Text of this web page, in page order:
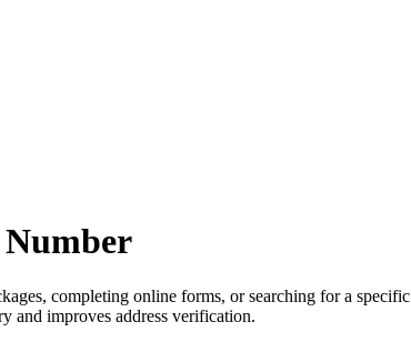
completing online forms, or searching for a
and improves address verification.